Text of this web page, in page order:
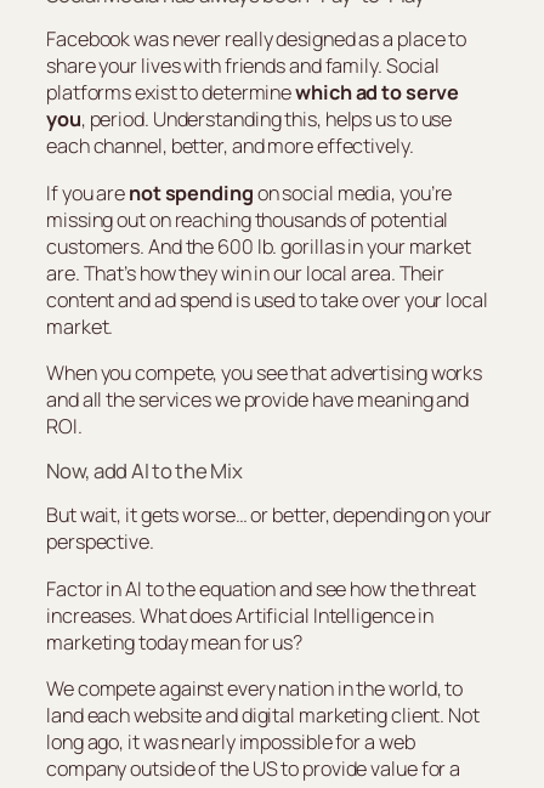
Facebook was never really designed as a place to
share your lives with friends and family. Social
platforms exist to determinewhich ad to serve
you, period. Understanding this, helps us to use
each channel, better, and more effectively.
If you arenot spendingon social media, you’re
missing out on reaching thousands of potential
customers. And the 600 lb. gorillas in your market
are. That’s how they win in our local area. Their
content and ad spend is used to take over your local
market.
When you compete, you see that advertising works
and all the services we provide have meaning and
ROI.
Now, add AI to the Mix
But wait, it gets worse… or better, depending on your
perspective.
Factor in AI to the equation and see how the threat
increases. What does Artificial Intelligence in
marketing today mean for us?
We compete against every nation in the world, to
land each website and digital marketing client. Not
long ago, it was nearly impossible for a web
company outside of the US to provide value for a